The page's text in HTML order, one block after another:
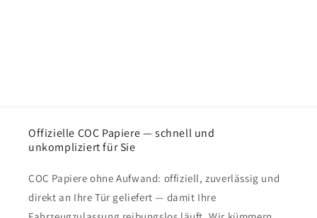
Offizielle COC Papiere — schnell und
unkompliziert für Sie
COC Papiere ohne Aufwand: offiziell, zuverlässig und
direkt an Ihre Tür geliefert — damit Ihre